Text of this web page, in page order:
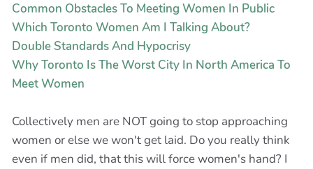
Common Obstacles To Meeting Women In Public
Which Toronto Women Am I Talking About?
Double Standards And Hypocrisy
Why Toronto Is The Worst City In North America To
Meet Women
Collectively men are NOT going to stop approaching
women or else we won't get laid. Do you really think
even if men did, that this will force women's hand? I